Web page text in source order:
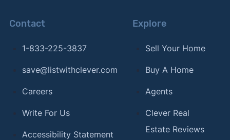
Contact
1-833-225-3837
save@listwithclever.com
Careers
Write For Us
Accessibility Statement
Explore
Sell Your Home
Buy A Home
Agents
Clever Real
Estate Reviews